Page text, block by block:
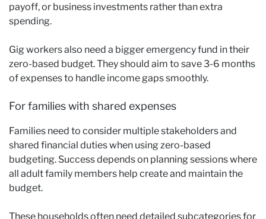
payoff, or business investments rather than extra
spending.
Gig workers also need a bigger emergency fund in their
zero-based budget. They should aim to save 3-6 months
of expenses to handle income gaps smoothly.
For families with shared expenses
Families need to consider multiple stakeholders and
shared financial duties when using zero-based
budgeting. Success depends on planning sessions where
all adult family members help create and maintain the
budget.
These households often need detailed subcategories for